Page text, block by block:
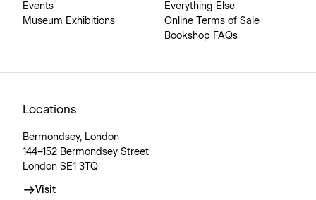
Events
Museum Exhibitions
Everything Else
Online Terms of Sale
Bookshop FAQs
Locations
Bermondsey, London
144–152 Bermondsey Street
London SE1 3TQ
Visit